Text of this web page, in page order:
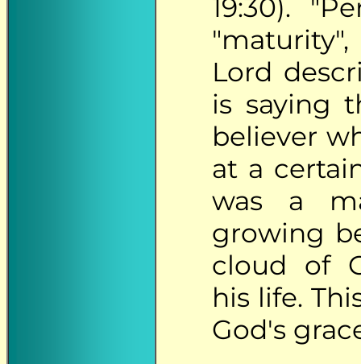
19:30).
Lord
is saying
believer
at a
was a
growing
cloud of
his life.
God's